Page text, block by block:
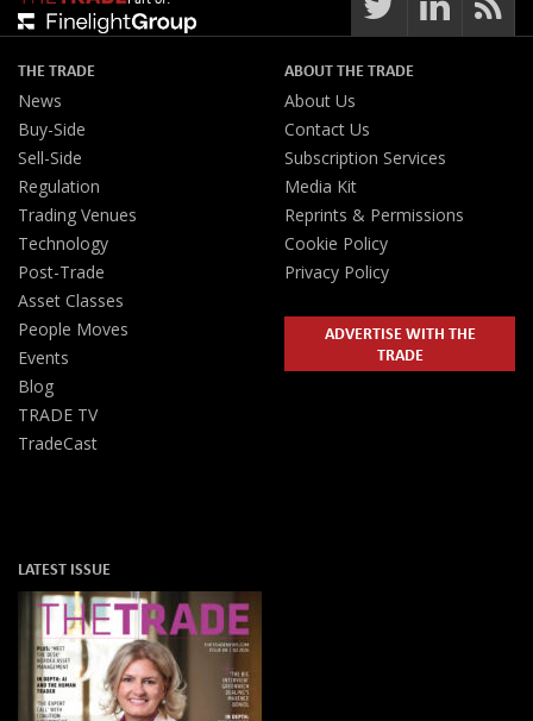
THE TRADE
News
Buy-Side
Sell-Side
Regulation
Trading Venues
Technology
Post-Trade
Asset Classes
People Moves
Events
Blog
TRADE TV
TradeCast
ABOUT THE TRADE
About Us
Contact Us
Subscription Services
Media Kit
Reprints & Permissions
Cookie Policy
Privacy Policy
ADVERTISE WITH THE
TRADE
LATEST ISSUE